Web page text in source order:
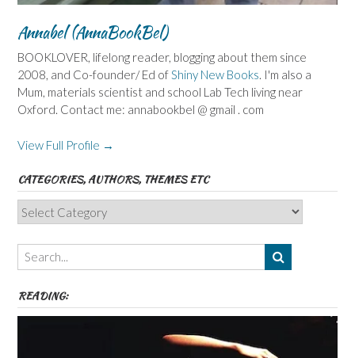
Annabel (AnnaBookBel)
BOOKLOVER, lifelong reader, blogging about them since
2008, and Co-founder/ Ed ofShiny New Books. I'm also a
Mum, materials scientist and school Lab Tech living near
Oxford. Contact me: annabookbel @ gmail . com
View Full Profile →
CATEGORIES, AUTHORS, THEMES ETC
Categories,
Authors,
Themes
etc
READING: